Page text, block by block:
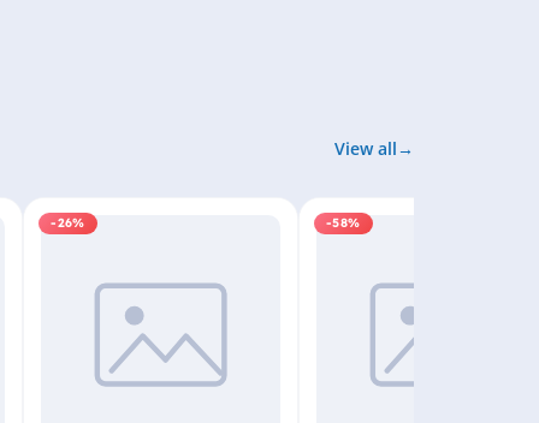
View all
-26% -58%